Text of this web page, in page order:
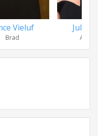
Vieluf
Brad
Julie
Amy